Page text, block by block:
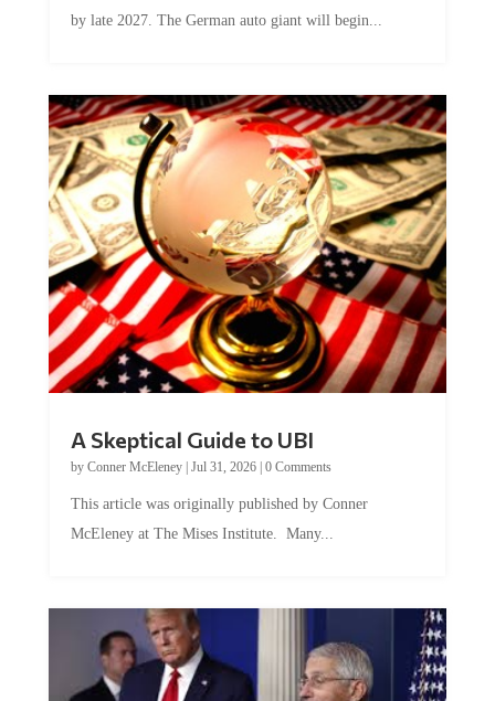
by late 2027. The German auto giant will begin...
A Skeptical Guide to UBI
by Conner McEleney| Jul 31, 2026| 0 Comments
This article was originally published by Conner
McEleney at The Mises Institute. Many...